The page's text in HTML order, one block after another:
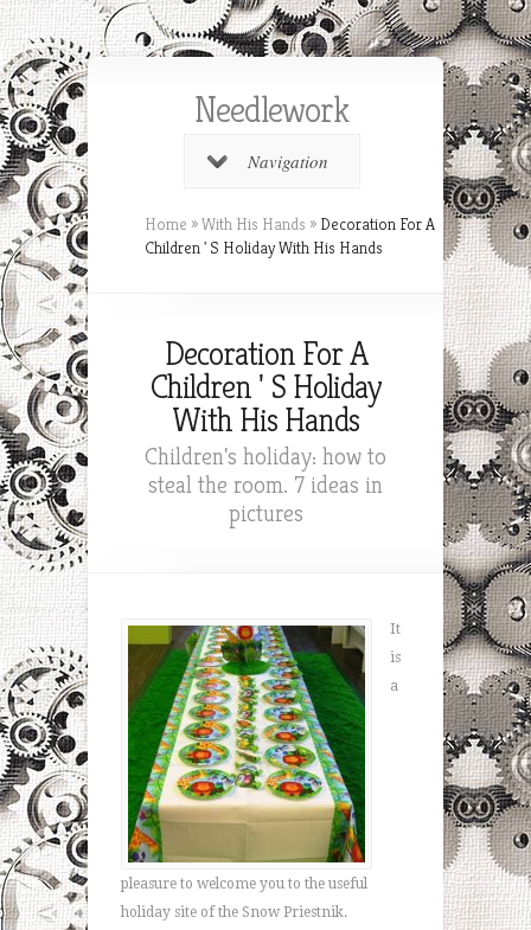
Needlework
Navigation
Home »With His Hands » Decoration For A
Children ' S Holiday With His Hands
Decoration For A
Children ' S Holiday
With His Hands
Children's holiday: how to
steal the room. 7 ideas in
pictures
It
is
a
pleasure to welcome you to the useful
holiday site of the Snow Priestnik.